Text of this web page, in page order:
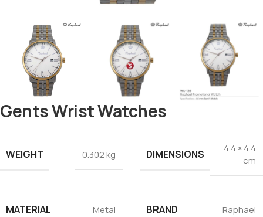
Gents Wrist Watches
WEIGHT 0.302 kg DIMENSIONS
4.4 × 4.4
cm
MATERIAL Metal BRAND Raphael
Tezkar AI Sales Agent
Online · replies instantly